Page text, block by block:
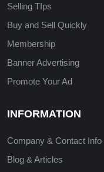
Selling TIps
Buy and Sell Quickly
Membership
Banner Advertising
Promote Your Ad
INFORMATION
Company & Contact Info
Blog & Articles